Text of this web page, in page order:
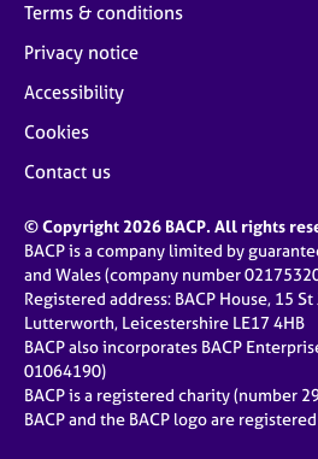
Terms & conditions
Privacy notice
Accessibility
Cookies
Contact us
© Copyright 2026 BACP. All rights
BACP is a company limited by
and Wales (company number
Registered address: BACP House, 15 St
Lutterworth, Leicestershire LE17 4HB
BACP also incorporates BACP
01064190)
BACP is a registered charity (number
BACP and the BACP logo are